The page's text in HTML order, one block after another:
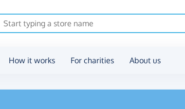
How it works For charities About us